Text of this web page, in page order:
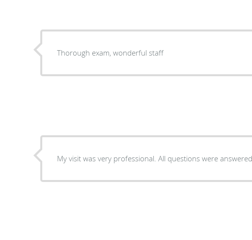
Thorough exam, wonderful staff
My visit was very professional. All questions were